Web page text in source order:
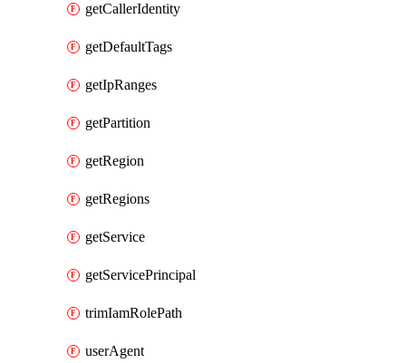
getCallerIdentity
getDefaultTags
getIpRanges
getPartition
getRegion
getRegions
getService
getServicePrincipal
trimIamRolePath
userAgent